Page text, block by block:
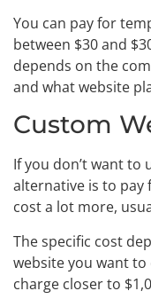
You can pay for
between $30 and
depends on the
and what website
Custom
If you don’t want to
alternative is to pay
cost a lot more,
The specific cost
website you want
charge closer to